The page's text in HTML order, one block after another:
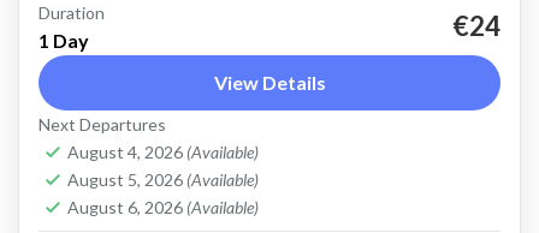
Rent a basic electric road bike. Good for on-
road, easy cycling up and down the Cretan hills.
Road bike, strictly no off-road. Size: L
Capacity:...
Falasarna,Kissamos,Kolymbari
Duration
1 Day €24
View Details
Next Departures
August 4, 2026 (Available)
August 5, 2026 (Available)
August 6, 2026 (Available)